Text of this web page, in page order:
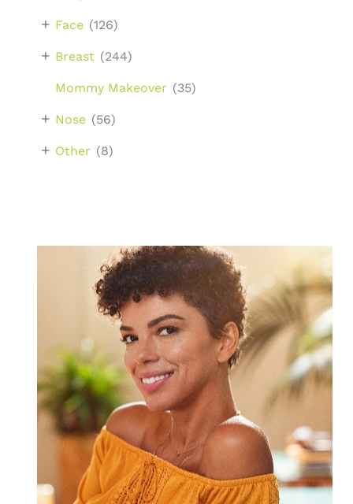
Face (126)
+
Breast (244)
+
Mommy Makeover (35)
Nose (56)
+
Other (8)
+